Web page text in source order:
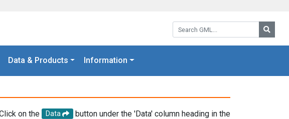
Search GML:
Data & Products Information
on the Data
button under the 'Data' column heading in the